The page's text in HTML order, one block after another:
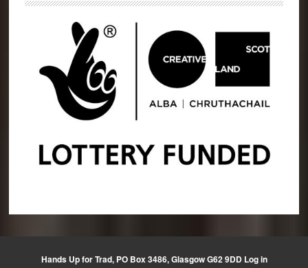
Hands Up for Trad, PO Box 3486, Glasgow G62 9DD Log in